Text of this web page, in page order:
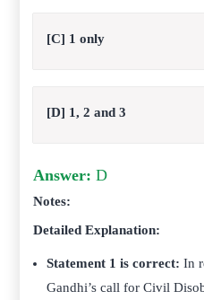
[C] 1 only
[D] 1, 2 and 3
Answer: D
Notes:
Detailed Explanation:
Statement 1 is correct: In
Gandhi’s call for Civil